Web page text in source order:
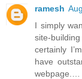
ramesh
I simply
site-
certainly
have
webpage.…